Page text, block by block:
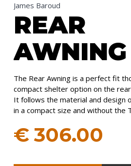
James Baroud
REAR
AWNING
The Rear Awning is a perfect fit
compact shelter option on the
It follows the material and design
in a compact size and without the
€ 306.00